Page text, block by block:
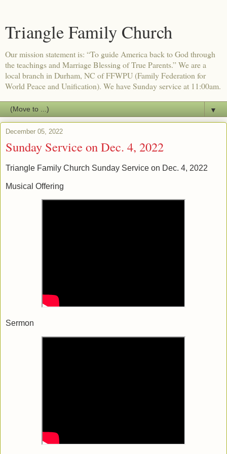
Triangle Family Church
Our mission statement is: “To guide America back to God through
the teachings and Marriage Blessing of True Parents.” We are a
local branch in Durham, NC of FFWPU (Family Federation for
World Peace and Unification). We have Sunday service at 11:00am.
▼
December 05, 2022
Sunday Service on Dec. 4, 2022
Triangle Family Church Sunday Service on Dec. 4, 2022
Musical Offering
Sermon